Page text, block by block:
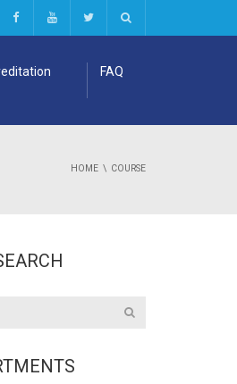
FAQ
HOME COURSE